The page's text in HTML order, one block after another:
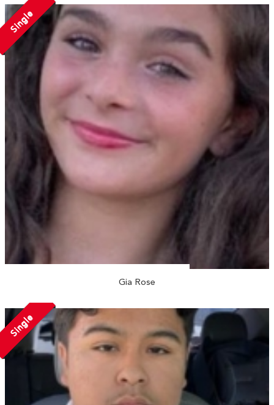
Single
Gia Rose
Single